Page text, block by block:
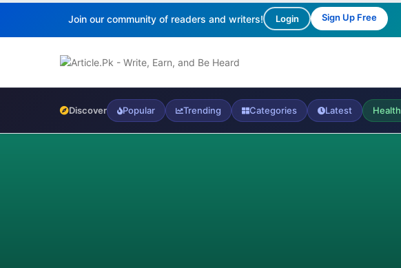
Join our community of readers and writers! Login Sign Up Free
Discover Popular Trending Categories Latest Health